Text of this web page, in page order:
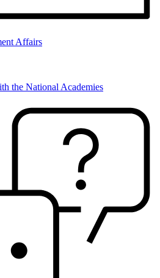
Affairs
the National Academies